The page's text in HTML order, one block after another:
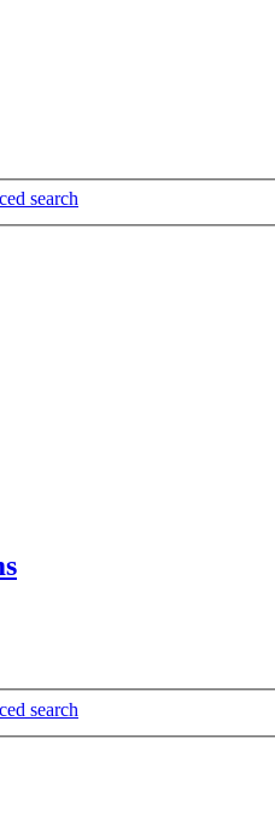
search
search